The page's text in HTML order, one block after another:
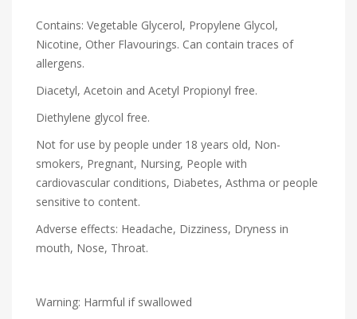
Contains: Vegetable Glycerol, Propylene Glycol,
Nicotine, Other Flavourings. Can contain traces of
allergens.
Diacetyl, Acetoin and Acetyl Propionyl free.
Diethylene glycol free.
Not for use by people under 18 years old, Non-
smokers, Pregnant, Nursing, People with
cardiovascular conditions, Diabetes, Asthma or people
sensitive to content.
Adverse effects: Headache, Dizziness, Dryness in
mouth, Nose, Throat.
Warning: Harmful if swallowed